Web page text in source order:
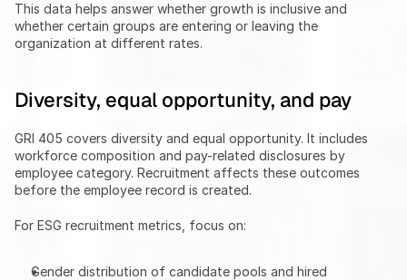
This data helps answer whether growth is inclusive and
whether certain groups are entering or leaving the
organization at different rates.
Diversity, equal opportunity, and pay
GRI 405 covers diversity and equal opportunity. It includes
workforce composition and pay-related disclosures by
employee category. Recruitment affects these outcomes
before the employee record is created.
For ESG recruitment metrics, focus on:
Gender distribution of candidate pools and hired